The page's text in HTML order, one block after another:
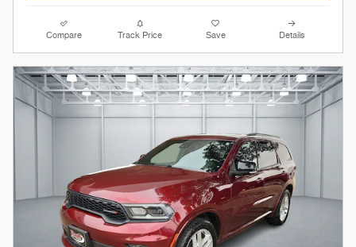
Compare Track Price Save Details